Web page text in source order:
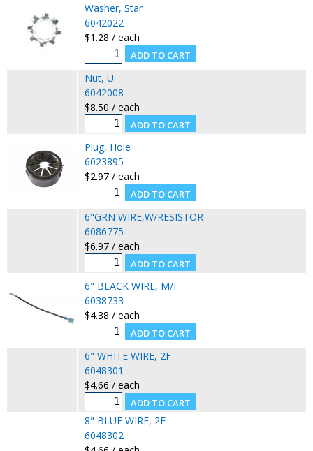
Washer, Star
6042022
$1.28 / each
Nut, U
6042008
$8.50 / each
Plug, Hole
6023895
$2.97 / each
6"GRN WIRE,W/RESISTOR
6086775
$6.97 / each
6" BLACK WIRE, M/F
6038733
$4.38 / each
6" WHITE WIRE, 2F
6048301
$4.66 / each
8" BLUE WIRE, 2F
6048302